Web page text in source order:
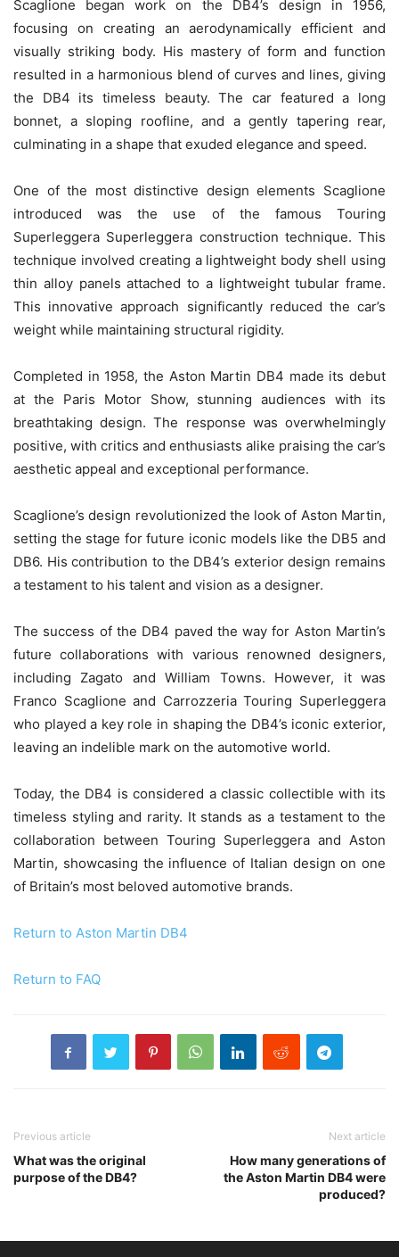
Scaglione began work on the DB4’s design in 1956,
focusing on creating an aerodynamically efficient and
visually striking body. His mastery of form and function
resulted in a harmonious blend of curves and lines, giving
the DB4 its timeless beauty. The car featured a long
bonnet, a sloping roofline, and a gently tapering rear,
culminating in a shape that exuded elegance and speed.
One of the most distinctive design elements Scaglione
introduced was the use of the famous Touring
Superleggera Superleggera construction technique. This
technique involved creating a lightweight body shell using
thin alloy panels attached to a lightweight tubular frame.
This innovative approach significantly reduced the car’s
weight while maintaining structural rigidity.
Completed in 1958, the Aston Martin DB4 made its debut
at the Paris Motor Show, stunning audiences with its
breathtaking design. The response was overwhelmingly
positive, with critics and enthusiasts alike praising the car’s
aesthetic appeal and exceptional performance.
Scaglione’s design revolutionized the look of Aston Martin,
setting the stage for future iconic models like the DB5 and
DB6. His contribution to the DB4’s exterior design remains
a testament to his talent and vision as a designer.
The success of the DB4 paved the way for Aston Martin’s
future collaborations with various renowned designers,
including Zagato and William Towns. However, it was
Franco Scaglione and Carrozzeria Touring Superleggera
who played a key role in shaping the DB4’s iconic exterior,
leaving an indelible mark on the automotive world.
Today, the DB4 is considered a classic collectible with its
timeless styling and rarity. It stands as a testament to the
collaboration between Touring Superleggera and Aston
Martin, showcasing the influence of Italian design on one
of Britain’s most beloved automotive brands.
Return to Aston Martin DB4
Return to FAQ
Previous article
What was the original
purpose of the DB4?
Next article
How many generations of
the Aston Martin DB4 were
produced?